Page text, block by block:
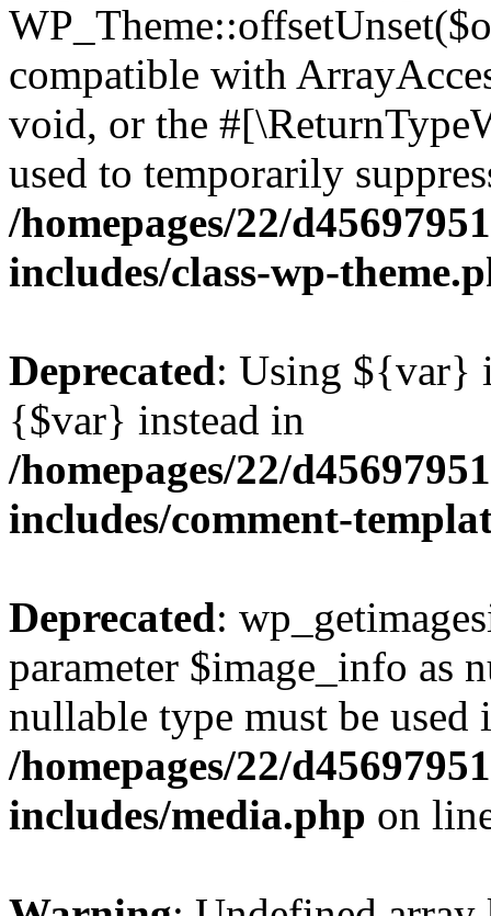
compatible with
void, or the
used to temporarily
/homepages/22/
includes/class-wp-
Deprecated: Using ${var}
{$var} instead in
/homepages/22/
includes/comment-
Deprecated:
parameter $image_info as
nullable type must be used
/homepages/22/
includes/media.php on